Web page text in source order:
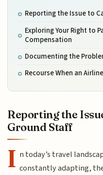
Reporting the Issue to
Exploring Your Right to
Compensation
Documenting the
Recourse When an
Reporting the
Ground Staff
I n today’s travel
constantly adapting,